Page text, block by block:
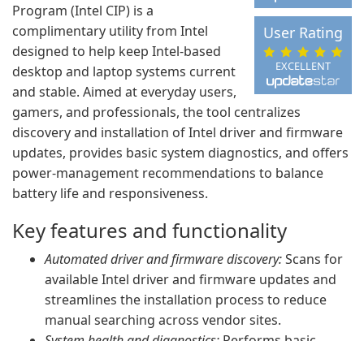
EXCELLENT
User Rating
Program (Intel CIP) is a
complimentary utility from Intel
designed to help keep Intel-based
desktop and laptop systems current
and stable. Aimed at everyday users,
gamers, and professionals, the tool centralizes
discovery and installation of Intel driver and firmware
updates, provides basic system diagnostics, and offers
power-management recommendations to balance
battery life and responsiveness.
Key features and functionality
Automated driver and firmware discovery:Scans for
available Intel driver and firmware updates and
streamlines the installation process to reduce
manual searching across vendor sites.